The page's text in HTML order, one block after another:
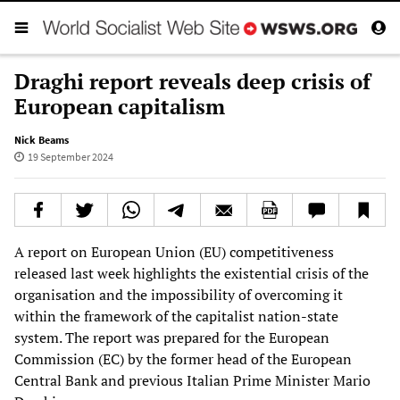
Draghi report reveals deep crisis of
European capitalism
Nick Beams
19 September 2024
A report on European Union (EU) competitiveness
released last week highlights the existential crisis of the
organisation and the impossibility of overcoming it
within the framework of the capitalist nation-state
system. The report was prepared for the European
Commission (EC) by the former head of the European
Central Bank and previous Italian Prime Minister Mario